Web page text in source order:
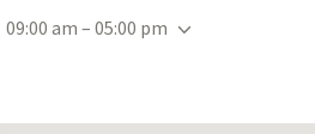
09:00 am – 05:00 pm